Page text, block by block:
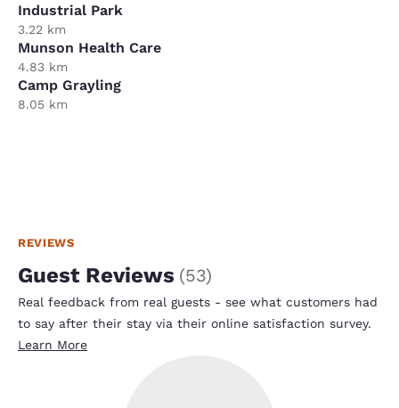
Industrial Park
3.22 km
Munson Health Care
4.83 km
Camp Grayling
8.05 km
REVIEWS
Guest Reviews (53)
Real feedback from real guests - see what customers had
to say after their stay via their online satisfaction survey.
Learn More